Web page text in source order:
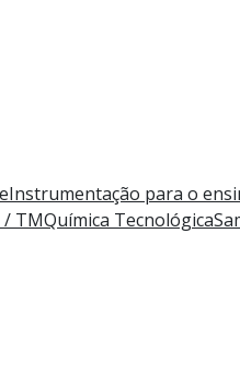
Instrumentação para o
/ TMQuímica Tecnológica